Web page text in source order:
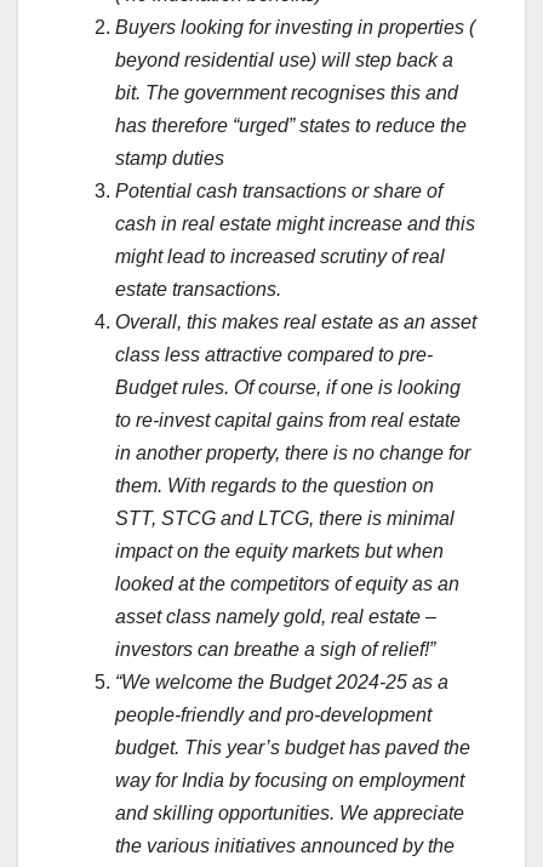
Buyers looking for investing in properties (
beyond residential use) will step back a
bit. The government recognises this and
has therefore “urged” states to reduce the
stamp duties
Potential cash transactions or share of
cash in real estate might increase and this
might lead to increased scrutiny of real
estate transactions.
Overall, this makes real estate as an asset
class less attractive compared to pre-
Budget rules. Of course, if one is looking
to re-invest capital gains from real estate
in another property, there is no change for
them. With regards to the question on
STT, STCG and LTCG, there is minimal
impact on the equity markets but when
looked at the competitors of equity as an
asset class namely gold, real estate –
investors can breathe a sigh of relief!”
“We welcome the Budget 2024-25 as a
people-friendly and pro-development
budget. This year’s budget has paved the
way for India by focusing on employment
and skilling opportunities. We appreciate
the various initiatives announced by the